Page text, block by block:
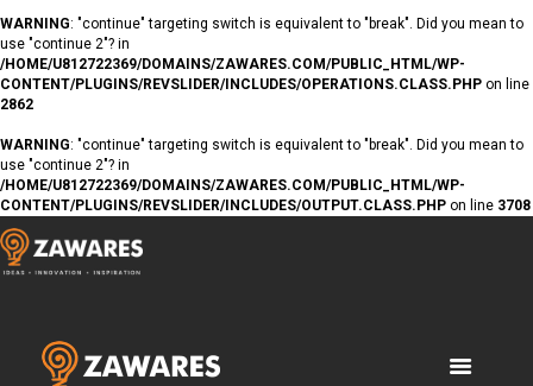
WARNING: "continue" targeting switch is equivalent to "break". Did you mean to
use "continue 2"? in
/HOME/U812722369/DOMAINS/ZAWARES.COM/PUBLIC_HTML/WP-
CONTENT/PLUGINS/REVSLIDER/INCLUDES/OPERATIONS.CLASS.PHP on line
2862
WARNING: "continue" targeting switch is equivalent to "break". Did you mean to
use "continue 2"? in
/HOME/U812722369/DOMAINS/ZAWARES.COM/PUBLIC_HTML/WP-
CONTENT/PLUGINS/REVSLIDER/INCLUDES/OUTPUT.CLASS.PHP on line 3708